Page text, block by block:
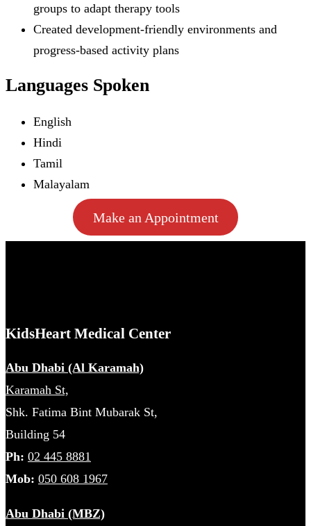
groups to adapt therapy tools
Created development-friendly environments and
progress-based activity plans
Languages Spoken
English
Hindi
Tamil
Malayalam
Make an Appointment
KidsHeart Medical Center
Abu Dhabi (Al Karamah)
Karamah St,
Shk. Fatima Bint Mubarak St,
Building 54
Ph: 02 445 8881
Mob: 050 608 1967
Abu Dhabi (MBZ)